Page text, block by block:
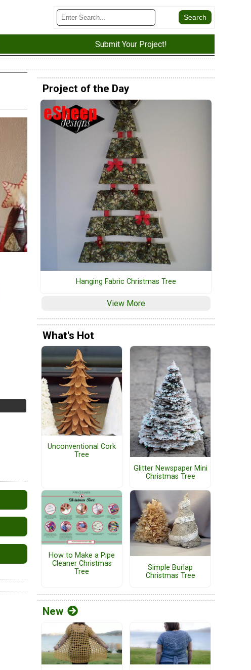
Submit Your Project!
Project of the Day
Hanging Fabric Christmas Tree
View More
What's Hot
Unconventional Cork
Tree
Glitter Newspaper Mini
Christmas Tree
How to Make a Pipe
Cleaner Christmas
Tree
Simple Burlap
Christmas Tree
New